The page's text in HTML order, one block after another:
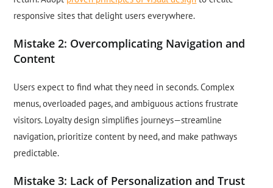
responsive sites that delight users everywhere.
Mistake 2: Overcomplicating Navigation and
Content
Users expect to find what they need in seconds. Complex
menus, overloaded pages, and ambiguous actions frustrate
visitors. Loyalty design simplifies journeys—streamline
navigation, prioritize content by need, and make pathways
predictable.
Mistake 3: Lack of Personalization and Trust